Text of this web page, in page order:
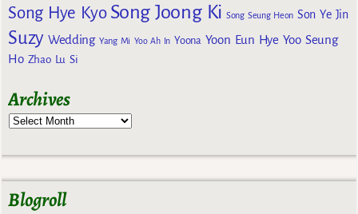
Song Hye Kyo Song Joong Ki Song Seung Heon Son Ye Jin
Suzy Wedding Yang Mi Yoo Ah In Yoona Yoon Eun Hye Yoo Seung
Ho Zhao Lu Si
Archives
Blogroll